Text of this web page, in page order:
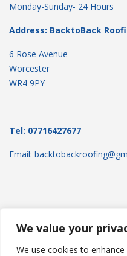
We value your
We use cookies to
Monday-Sunday- 24 Hours
Address: BacktoBack
6 Rose Avenue
Worcester
WR4 9PY
Tel: 07716427677
Email: